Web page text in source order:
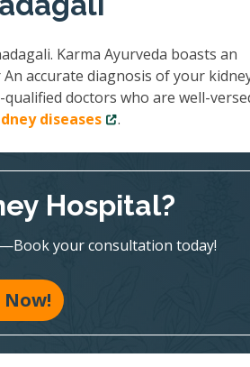
Karma Ayurveda boasts an
accurate diagnosis of your
doctors who are well-
diseases .
Hospital?
your consultation today!